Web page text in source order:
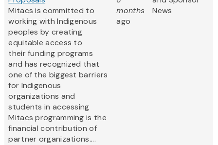
Mitacs is committed to
working with Indigenous
peoples by creating
equitable access to
their funding programs
and has recognized that
one of the biggest barriers
for Indigenous
organizations and
students in accessing
Mitacs programming is the
financial contribution of
partner organizations....
months
ago
News